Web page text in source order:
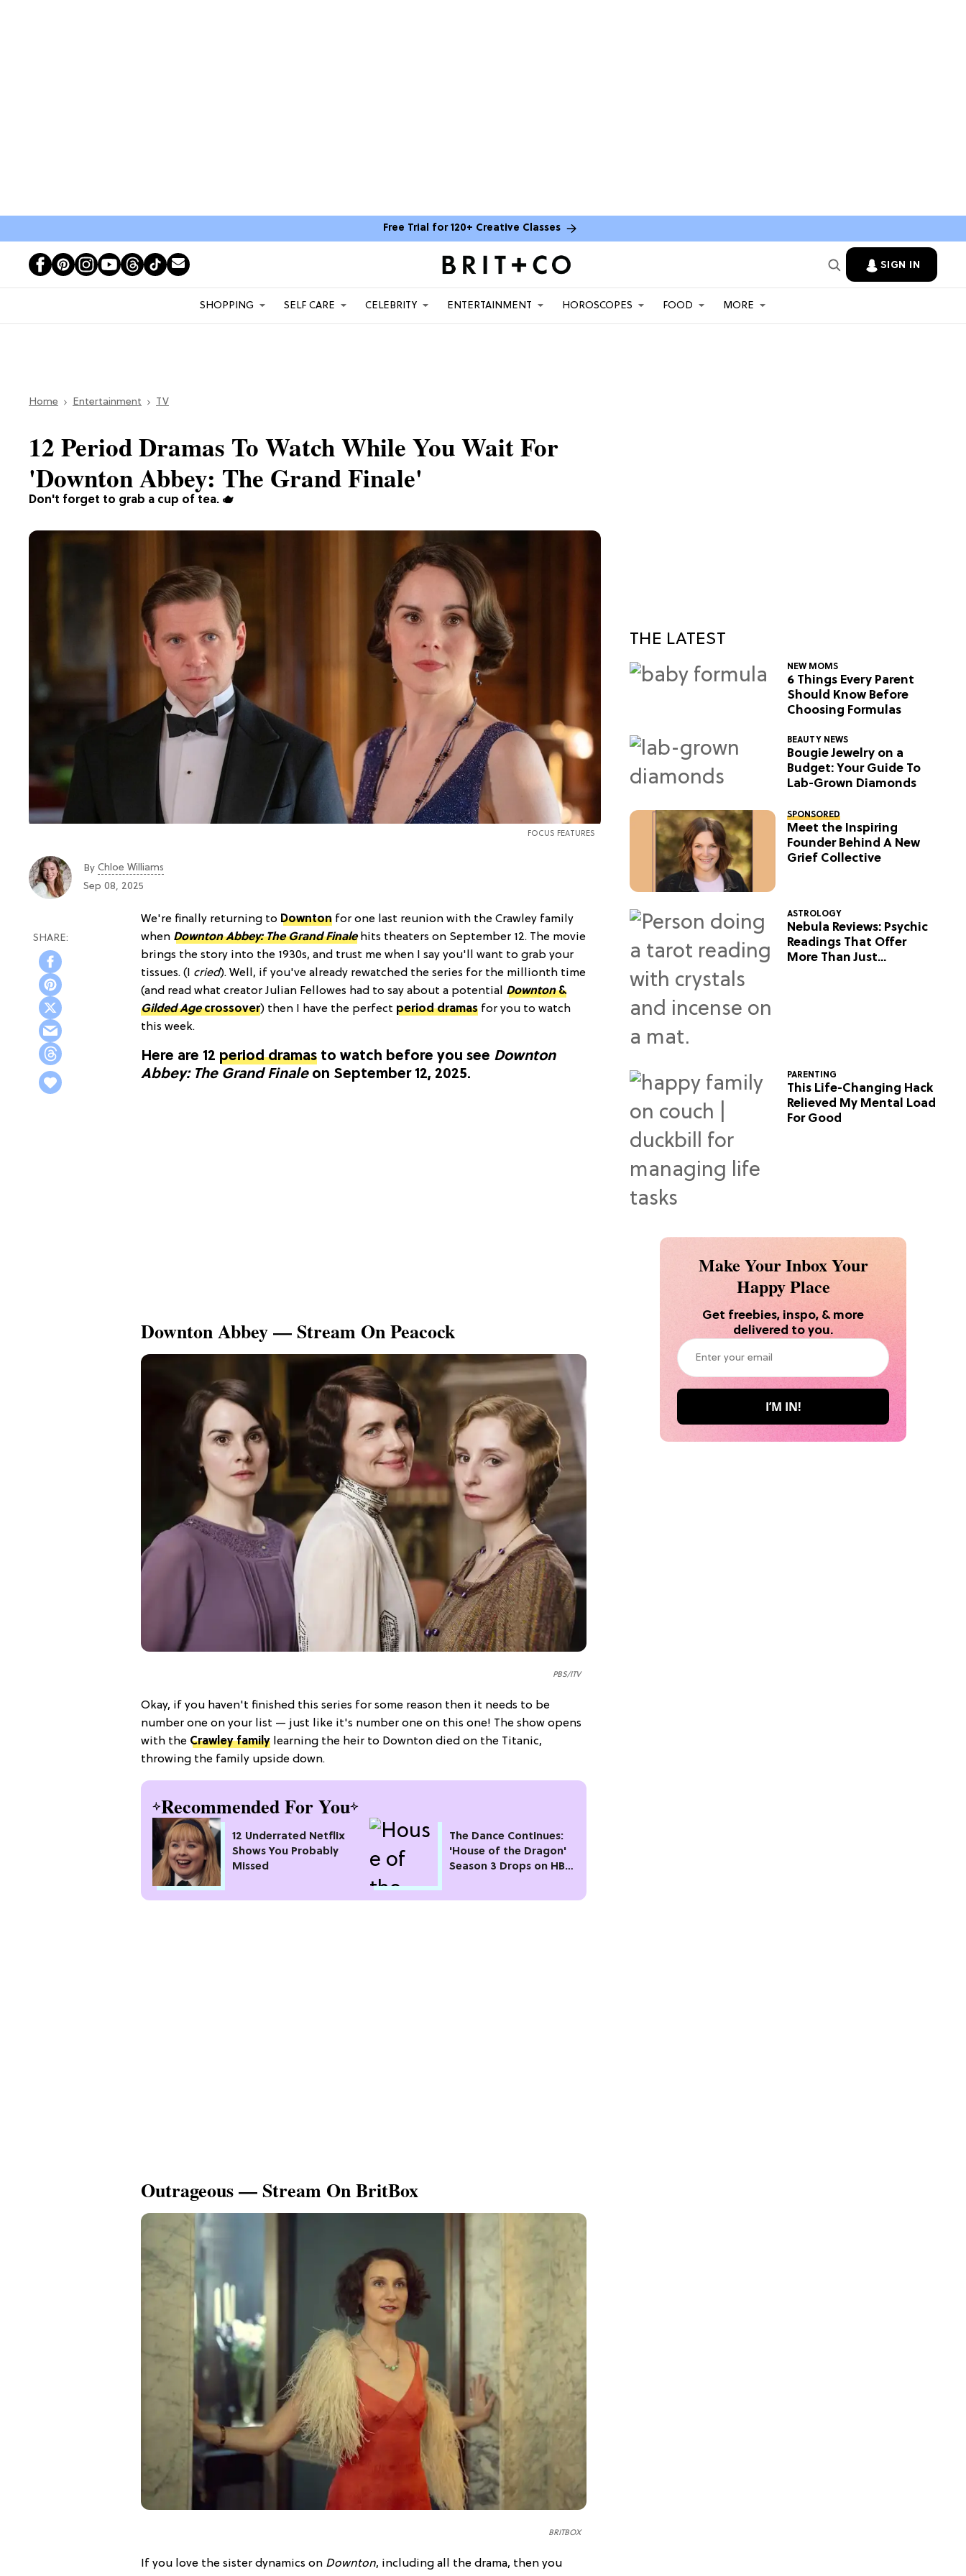
Free Trial for 120+ Creative Classes
SIGN IN
SHOPPING SELF CARE CELEBRITY ENTERTAINMENT HOROSCOPES FOOD MORE
Home Entertainment TV
Don't forget to grab a cup of tea. 🫖
12 Period Dramas To Watch While You Wait For
'Downton Abbey: The Grand Finale'
FOCUS FEATURES
By Chloe Williams​
Sep 08, 2025
We're finally returning to Downton for one last reunion with the Crawley family
when Downton Abbey: The Grand Finalehits theaters on September 12. The movie
brings the story into the 1930s, and trust me when I say you'll want to grab your
tissues. (I cried). Well, if you've already rewatched the series for the millionth time
(and read what creator Julian Fellowes had to say about a potential Downton&
Gilded Agecrossover) then I have the perfect period dramas for you to watch
this week.
Here are 12 period dramas to watch before you see Downton
Abbey: The Grand Finaleon September 12, 2025.
Downton Abbey — Stream On Peacock
PBS/ITV
Okay, if you haven't finished this series for some reason then it needs to be
number one on your list — just like it's number one on this one! The show opens
with the Crawley family learning the heir to Downton died on the Titanic,
throwing the family upside down.
Recommended For You
12 Underrated Netflix
Shows You Probably
Missed
The Dance Continues:
'House of the Dragon'
Season 3 Drops on HBO
Outrageous — Stream On BritBox
BRITBOX
If you love the sister dynamics on Downton, including all the drama, then you
THE LATEST
NEW MOMS
6 Things Every Parent
Should Know Before
Choosing Formulas
BEAUTY NEWS
Bougie Jewelry on a
Budget: Your Guide To
Lab-Grown Diamonds
SPONSORED
Meet the Inspiring
Founder Behind A New
Grief Collective
ASTROLOGY
Nebula Reviews: Psychic
Readings That Offer
More Than Just
PARENTING
This Life-Changing Hack
Relieved My Mental Load
For Good
Make Your Inbox Your
Happy Place
Get freebies, inspo, & more
delivered to you.